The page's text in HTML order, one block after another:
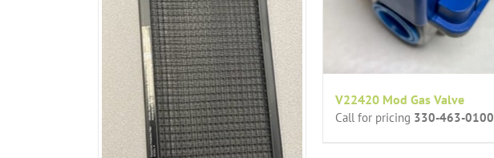
V22420 Mod Gas Valve
Call for pricing 330-463-0100